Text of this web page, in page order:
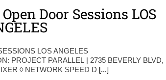
Door Sessions LOS
LOS ANGELES
PROJECT PARALLEL | 2735 BEVERLY BLVD,
◊ NETWORK SPEED D [...]